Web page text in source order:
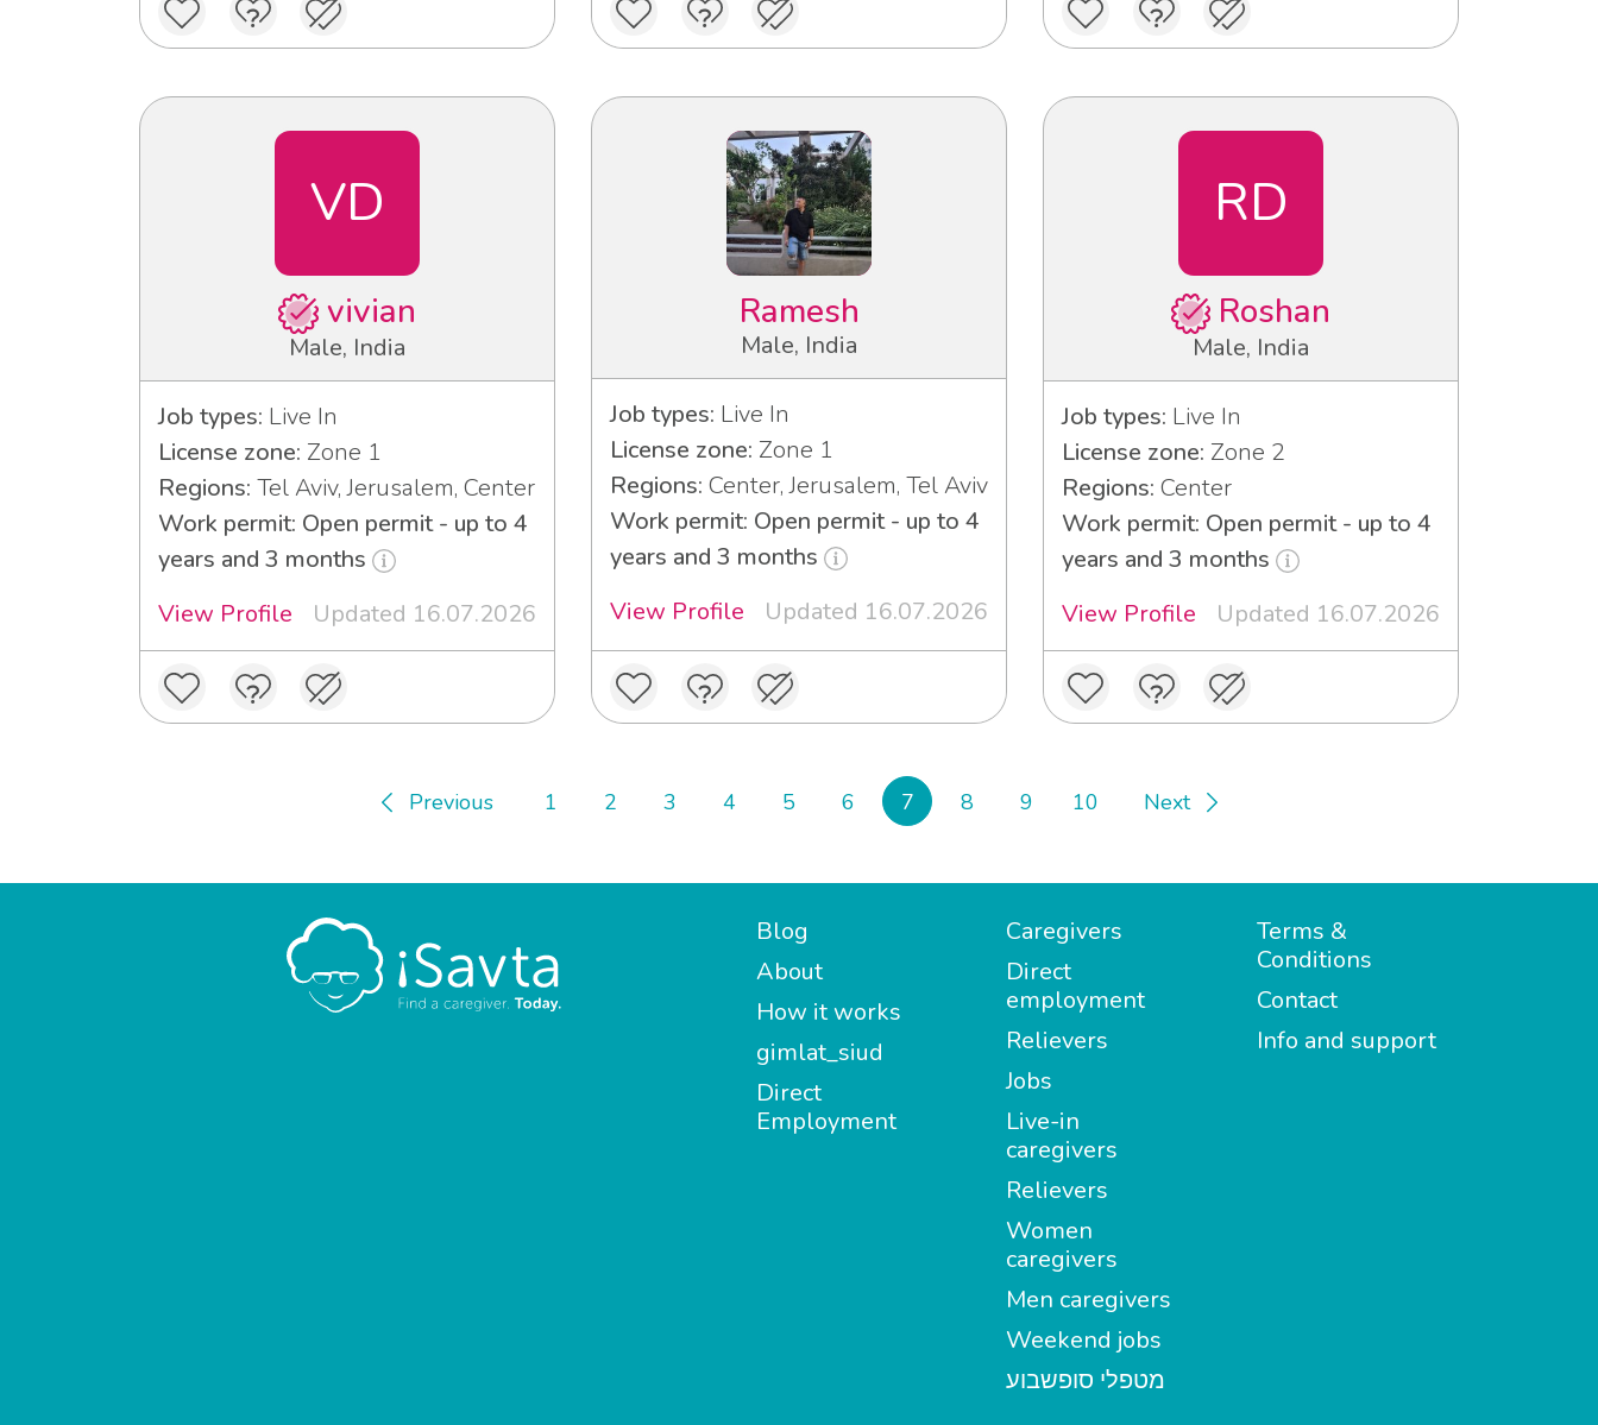
VD
vivian
Male, India
Job types: Live In
License zone: Zone 1
Regions: Tel Aviv, Jerusalem, Center
Work permit: Open permit - up to 4
years and 3 months
View Profile
Updated 16.07.2026
Ramesh
Male, India
Job types: Live In
License zone: Zone 1
Regions: Center, Jerusalem, Tel Aviv
Work permit: Open permit - up to 4
years and 3 months
View Profile
Updated 16.07.2026
RD
Roshan
Male, India
Job types: Live In
License zone: Zone 2
Regions: Center
Work permit: Open permit - up to 4
years and 3 months
View Profile
Updated 16.07.2026
Previous 1 2 3 4 5 6 7 8 9 10 Next
Blog
About
How it works
gimlat_siud
Direct
Employment
Caregivers
Direct
employment
Relievers
Jobs
Live-in
caregivers
Relievers
Women
caregivers
Men caregivers
Weekend jobs
מטפלי סופשבוע
Terms &
Conditions
Contact
Info and support